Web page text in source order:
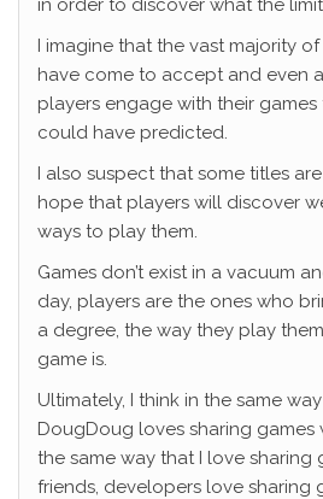
in order to discover what the
I imagine that the vast majority
have come to accept and even
players engage with their
could have predicted.
I also suspect that some titles
hope that players will discover
ways to play them.
Games don’t exist in a vacuum
day, players are the ones who
a degree, the way they play
game is.
Ultimately, I think in the same
DougDoug loves sharing games
the same way that I love sharing
friends, developers love sharing